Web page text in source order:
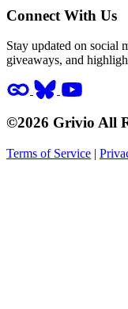
Connect With Us
Stay updated on social
giveaways, and
©2026 Grivio All
Terms of Service |